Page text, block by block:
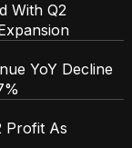
With Q2
YoY Decline
Profit As